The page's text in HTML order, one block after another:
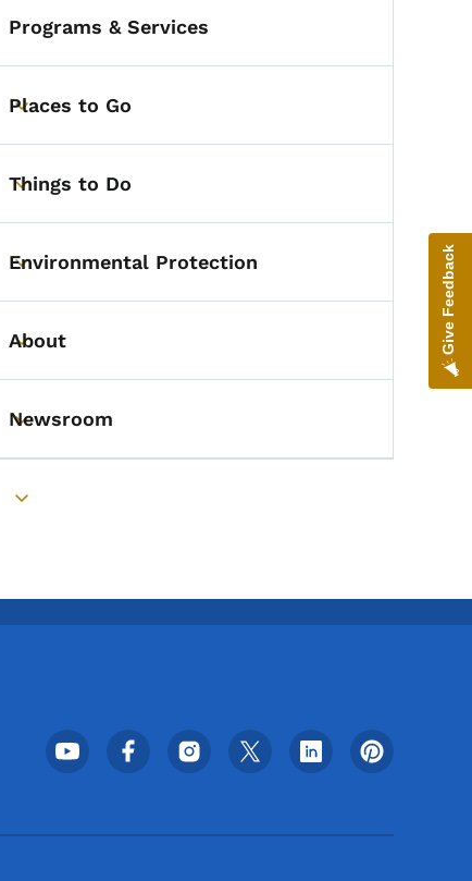
Programs & Services
Toggle submenu
Places to Go
Toggle submenu
Things to Do
Toggle submenu
Environmental Protection
Toggle submenu
About
Toggle submenu
Newsroom
Toggle submenu
Footer Social Media Menu
Give Feedback